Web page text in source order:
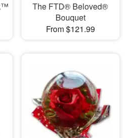
The FTD® Beloved®
Bouquet
From $121.99